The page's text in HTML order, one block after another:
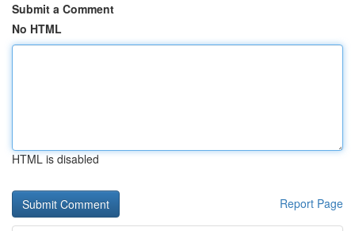
Submit a Comment
No HTML
HTML is disabled
Report Page